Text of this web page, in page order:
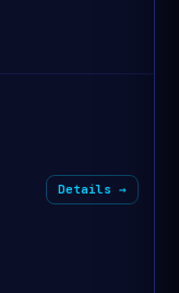
Details →